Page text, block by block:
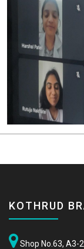
KOTHRUD
Shop No.63, A3-